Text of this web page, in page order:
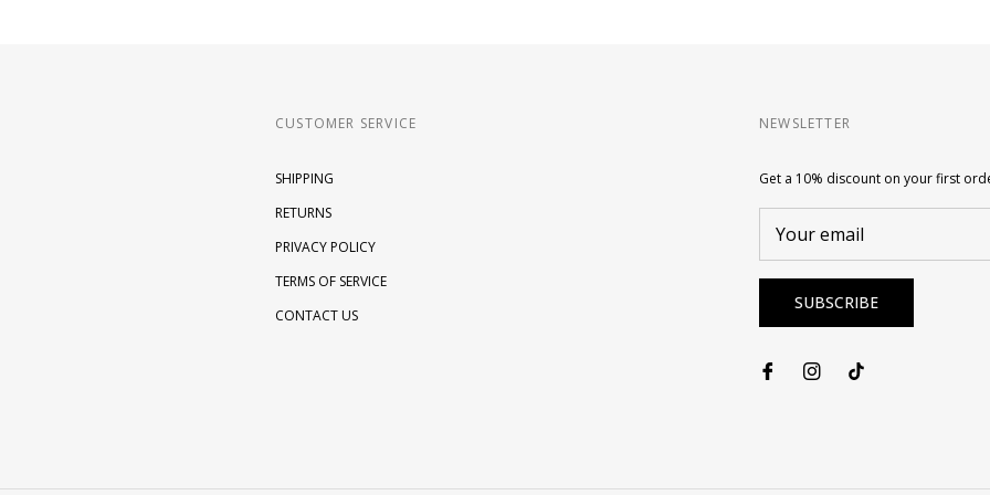
CUSTOMER SERVICE
SHIPPING
RETURNS
PRIVACY POLICY
TERMS OF SERVICE
CONTACT US
NEWSLETTER
Get a 10% discount on your first
Your email
SUBSCRIBE